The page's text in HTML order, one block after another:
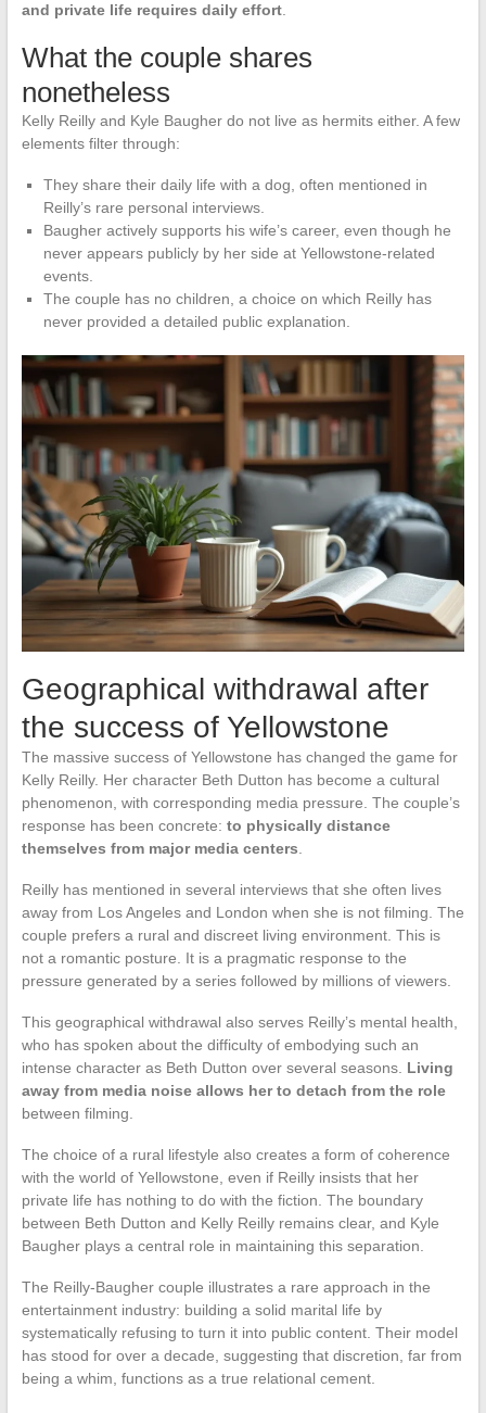
and private life requires daily effort.
What the couple shares
nonetheless
Kelly Reilly and Kyle Baugher do not live as hermits either. A few
elements filter through:
They share their daily life with a dog, often mentioned in
Reilly’s rare personal interviews.
Baugher actively supports his wife’s career, even though he
never appears publicly by her side at Yellowstone-related
events.
The couple has no children, a choice on which Reilly has
never provided a detailed public explanation.
Geographical withdrawal after
the success of Yellowstone
The massive success of Yellowstone has changed the game for
Kelly Reilly. Her character Beth Dutton has become a cultural
phenomenon, with corresponding media pressure. The couple’s
response has been concrete: to physically distance
themselves from major media centers
Reilly has mentioned in several interviews that she often lives
away from Los Angeles and London when she is not filming. The
couple prefers a rural and discreet living environment. This is
not a romantic posture. It is a pragmatic response to the
pressure generated by a series followed by millions of viewers.
This geographical withdrawal also serves Reilly’s mental health,
who has spoken about the difficulty of embodying such an
intense character as Beth Dutton over several seasons. Living
away from media noise allows her to detach from the role
between filming.
The choice of a rural lifestyle also creates a form of coherence
with the world of Yellowstone, even if Reilly insists that her
private life has nothing to do with the fiction. The boundary
between Beth Dutton and Kelly Reilly remains clear, and Kyle
Baugher plays a central role in maintaining this separation.
The Reilly-Baugher couple illustrates a rare approach in the
entertainment industry: building a solid marital life by
systematically refusing to turn it into public content. Their model
has stood for over a decade, suggesting that discretion, far from
being a whim, functions as a true relational cement.